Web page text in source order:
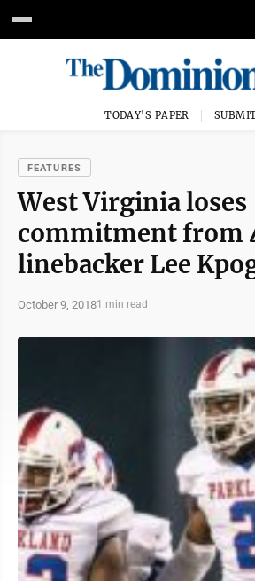
TODAY'S PAPER
FEATURES
West Virginia loses
commitment from
linebacker Lee
October 9, 20181 min read